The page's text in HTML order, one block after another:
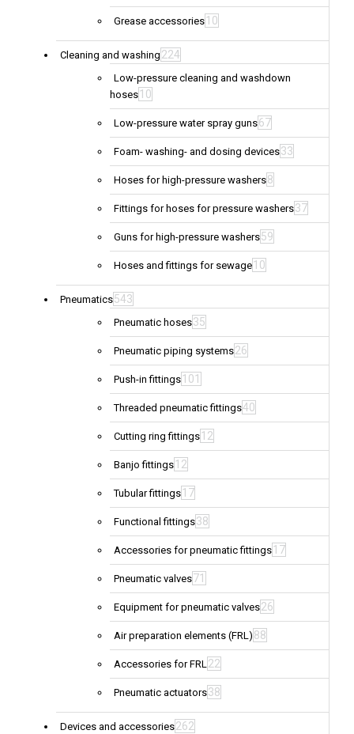
Grease accessories 10
Cleaning and washing 224
Low-pressure cleaning and washdown
hoses 10
Low-pressure water spray guns67
Foam- washing- and dosing devices33
Hoses for high-pressure washers8
Fittings for hoses for pressure washers37
Guns for high-pressure washers59
Hoses and fittings for sewage 10
Pneumatics543
Pneumatic hoses35
Pneumatic piping systems26
Push-in fittings 101
Threaded pneumatic fittings40
Cutting ring fittings 12
Banjo fittings 12
Tubular fittings 17
Functional fittings38
Accessories for pneumatic fittings 17
Pneumatic valves71
Equipment for pneumatic valves26
Air preparation elements (FRL) 88
Accessories for FRL22
Pneumatic actuators38
Devices and accessories262